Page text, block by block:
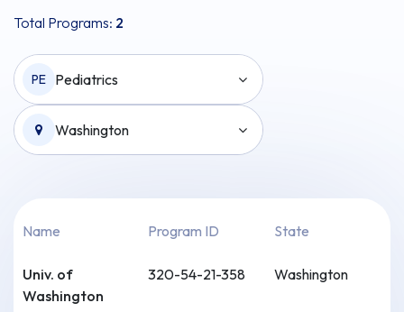
Total Programs: 2
PE Pediatrics
Washington
Name Program ID State
Univ. of
Washington
320-54-21-358 Washington